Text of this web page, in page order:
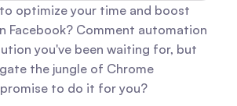
optimize your time and boost
Facebook? Comment automation
you've been waiting for, but
the jungle of Chrome
to do it for you?